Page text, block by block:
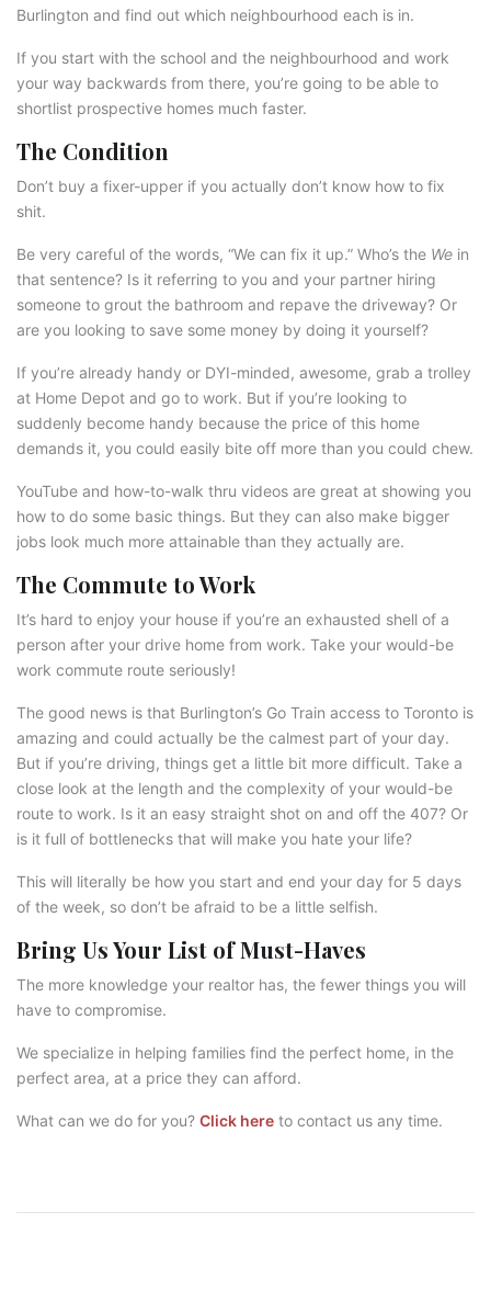
Burlington and find out which neighbourhood each is in.
If you start with the school and the neighbourhood and work
your way backwards from there, you’re going to be able to
shortlist prospective homes much faster.
The Condition
Don’t buy a fixer-upper if you actually don’t know how to fix
shit.
Be very careful of the words, “We can fix it up.” Who’s the We in
that sentence? Is it referring to you and your partner hiring
someone to grout the bathroom and repave the driveway? Or
are you looking to save some money by doing it yourself?
If you’re already handy or DYI-minded, awesome, grab a trolley
at Home Depot and go to work. But if you’re looking to
suddenly become handy because the price of this home
demands it, you could easily bite off more than you could chew.
YouTube and how-to-walk thru videos are great at showing you
how to do some basic things. But they can also make bigger
jobs look much more attainable than they actually are.
The Commute to Work
It’s hard to enjoy your house if you’re an exhausted shell of a
person after your drive home from work. Take your would-be
work commute route seriously!
The good news is that Burlington’s Go Train access to Toronto is
amazing and could actually be the calmest part of your day.
But if you’re driving, things get a little bit more difficult. Take a
close look at the length and the complexity of your would-be
route to work. Is it an easy straight shot on and off the 407? Or
is it full of bottlenecks that will make you hate your life?
This will literally be how you start and end your day for 5 days
of the week, so don’t be afraid to be a little selfish.
Bring Us Your List of Must-Haves
The more knowledge your realtor has, the fewer things you will
have to compromise.
We specialize in helping families find the perfect home, in the
perfect area, at a price they can afford.
What can we do for you? Click here to contact us any time.